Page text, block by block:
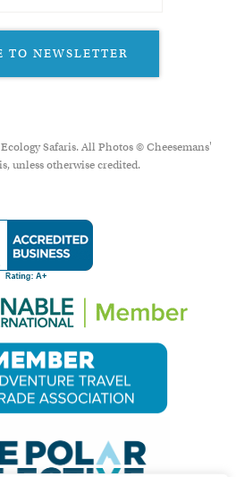
TO NEWSLETTER
Safaris. All Photos © Cheesemans'
unless otherwise credited.